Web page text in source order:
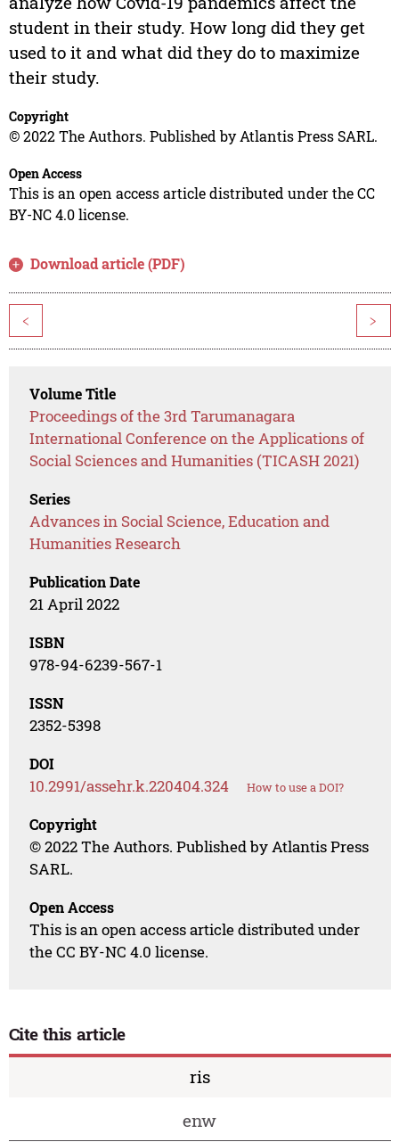
student in their study. How long did they get
used to it and what did they do to maximize
their study.
Copyright
© 2022 The Authors. Published by Atlantis Press SARL.
Open Access
This is an open access article distributed under the CC
BY-NC 4.0 license.
Download article (PDF)
< >
Volume Title
Proceedings of the 3rd Tarumanagara
International Conference on the Applications of
Social Sciences and Humanities (TICASH 2021)
Series
Advances in Social Science, Education and
Humanities Research
Publication Date
21 April 2022
ISBN
978-94-6239-567-1
ISSN
2352-5398
DOI
10.2991/assehr.k.220404.324 How to use a DOI?
Copyright
© 2022 The Authors. Published by Atlantis Press
SARL.
Open Access
This is an open access article distributed under
the CC BY-NC 4.0 license.
Cite this article
ris
enw